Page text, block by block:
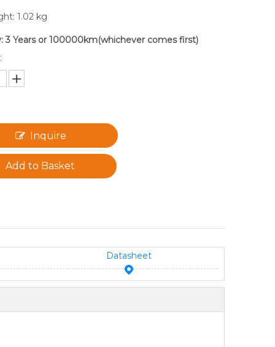
1.02 kg
3 Years or 100000km(whichever comes first)
Inquire
Add to Basket
Datasheet